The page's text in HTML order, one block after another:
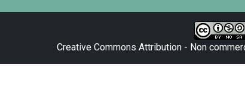
Creative Commons Attribution - Non